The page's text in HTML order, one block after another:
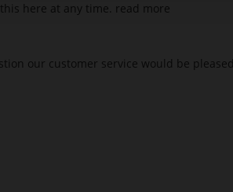
here at any time. read more
our customer service would be pleased